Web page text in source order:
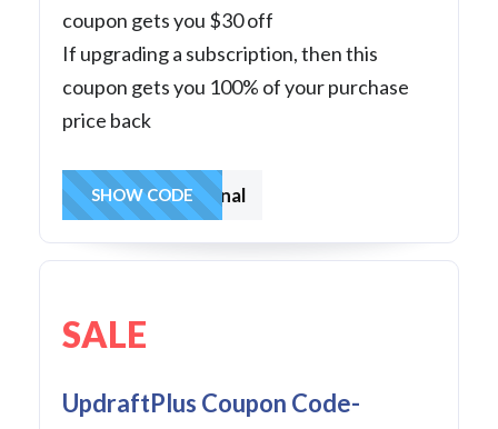
coupon gets you $30 off
If upgrading a subscription, then this
coupon gets you 100% of your purchase
price back
frompersonal
SHOW CODE
SALE
UpdraftPlus Coupon Code-